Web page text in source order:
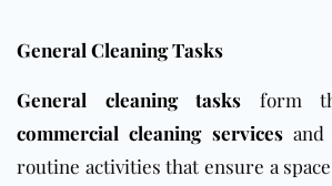
General Cleaning Tasks
General cleaning tasks form
commercial cleaning servicesand
routine activities that ensure a